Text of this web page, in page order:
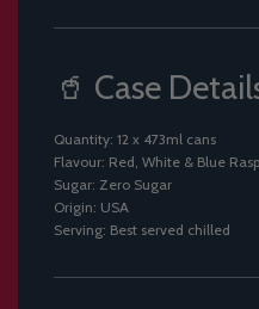
🥤 Case
Quantity: 12 x 473ml cans
Flavour: Red, White & Blue
Sugar: Zero Sugar
Origin: USA
Serving: Best served chilled